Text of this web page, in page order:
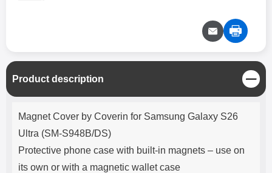
Product description
C
l
o
Product description
Magnet Cover by Coverin for Samsung Galaxy S26
Ultra (SM-S948B/DS)
Protective phone case with built-in magnets – use on
its own or with a magnetic wallet case